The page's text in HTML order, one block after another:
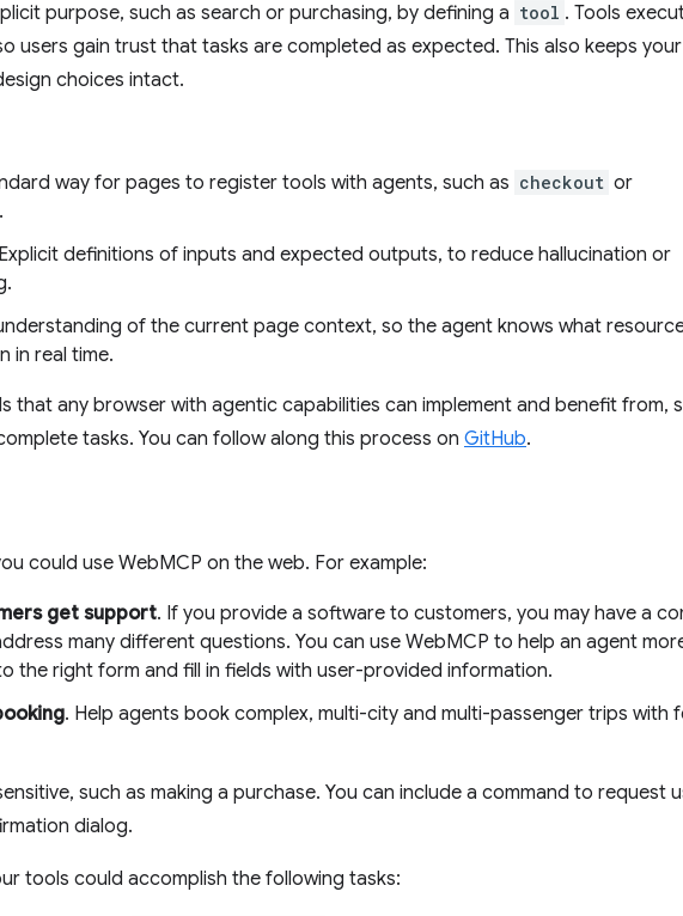
purpose, such as search or purchasing, by defining a tool . Tools
users gain trust that tasks are completed as expected. This also keeps
choices intact.
way for pages to register tools with agents, such as checkout or
.
definitions of inputs and expected outputs, to reduce hallucination or
of the current page context, so the agent knows what
in real time.
that any browser with agentic capabilities can implement and benefit from,
tasks. You can follow along this process on GitHub.
could use WebMCP on the web. For example:
get support. If you provide a software to customers, you may have a
many different questions. You can use WebMCP to help an agent
the right form and fill in fields with user-provided information.
. Help agents book complex, multi-city and multi-passenger trips with
such as making a purchase. You can include a command to request
dialog.
tools could accomplish the following tasks: